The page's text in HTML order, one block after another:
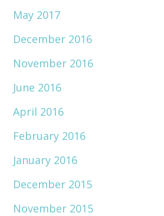
May 2017
December 2016
November 2016
June 2016
April 2016
February 2016
January 2016
December 2015
November 2015